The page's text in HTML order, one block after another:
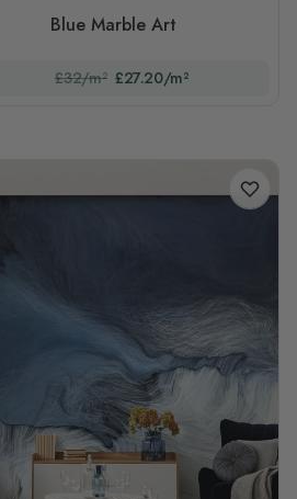
Blue Marble Art
£32/m² £27.20/m²